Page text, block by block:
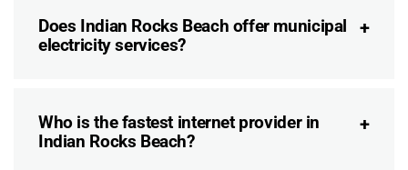
Does Indian Rocks Beach offer municipal
electricity services?
Who is the fastest internet provider in
Indian Rocks Beach?